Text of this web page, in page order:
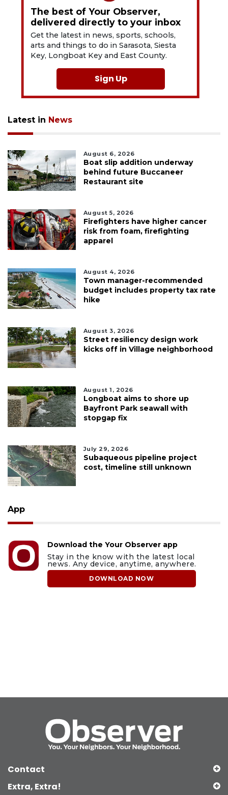
The best of Your Observer,
delivered directly to your inbox
Get the latest in news, sports, schools,
arts and things to do in Sarasota, Siesta
Key, Longboat Key and East County.
Sign Up
Latest in News
August 6, 2026
Boat slip addition underway
behind future Buccaneer
Restaurant site
August 5, 2026
Firefighters have higher cancer
risk from foam, firefighting
apparel
August 4, 2026
Town manager-recommended
budget includes property tax rate
hike
August 3, 2026
Street resiliency design work
kicks off in Village neighborhood
August 1, 2026
Longboat aims to shore up
Bayfront Park seawall with
stopgap fix
July 29, 2026
Subaqueous pipeline project
cost, timeline still unknown
App
Download the Your Observer app
Stay in the know with the latest local
news. Any device, anytime, anywhere.
DOWNLOAD NOW
Contact
Extra, Extra!